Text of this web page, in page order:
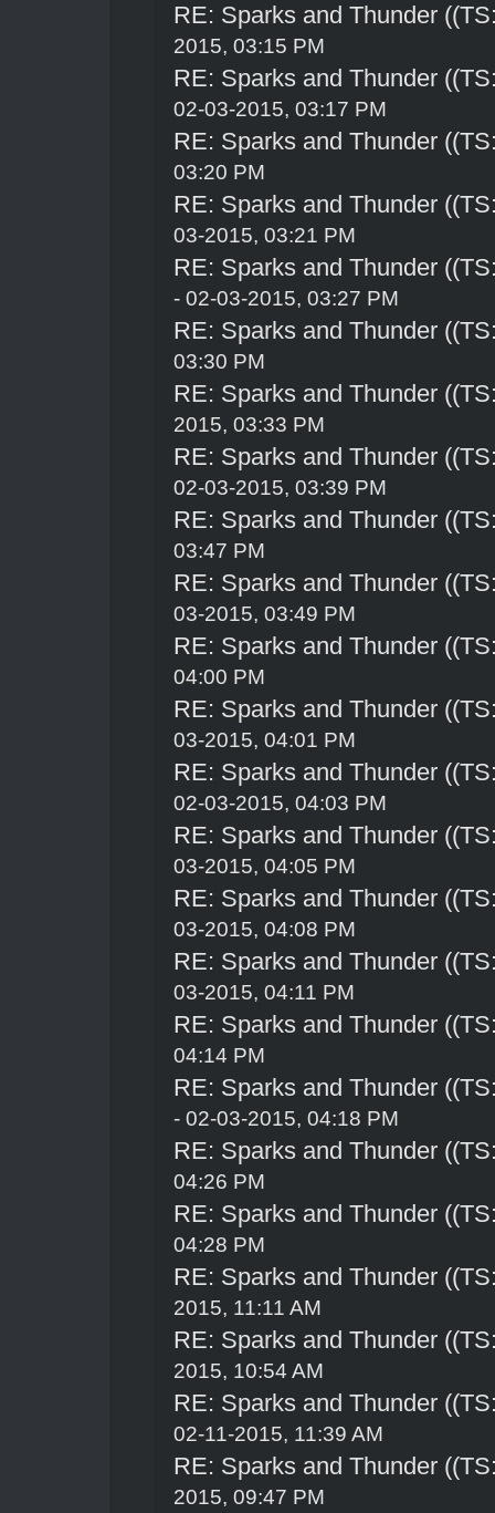
RE: Sparks and Thunder
2015, 03:15 PM
RE: Sparks and Thunder
02-03-2015, 03:17 PM
RE: Sparks and Thunder
03:20 PM
RE: Sparks and Thunder
03-2015, 03:21 PM
RE: Sparks and Thunder
- 02-03-2015, 03:27 PM
RE: Sparks and Thunder
03:30 PM
RE: Sparks and Thunder
2015, 03:33 PM
RE: Sparks and Thunder
02-03-2015, 03:39 PM
RE: Sparks and Thunder
03:47 PM
RE: Sparks and Thunder
03-2015, 03:49 PM
RE: Sparks and Thunder
04:00 PM
RE: Sparks and Thunder
03-2015, 04:01 PM
RE: Sparks and Thunder
02-03-2015, 04:03 PM
RE: Sparks and Thunder
03-2015, 04:05 PM
RE: Sparks and Thunder
03-2015, 04:08 PM
RE: Sparks and Thunder
03-2015, 04:11 PM
RE: Sparks and Thunder
04:14 PM
RE: Sparks and Thunder
- 02-03-2015, 04:18 PM
RE: Sparks and Thunder
04:26 PM
RE: Sparks and Thunder
04:28 PM
RE: Sparks and Thunder
2015, 11:11 AM
RE: Sparks and Thunder
2015, 10:54 AM
RE: Sparks and Thunder
02-11-2015, 11:39 AM
RE: Sparks and Thunder
2015, 09:47 PM